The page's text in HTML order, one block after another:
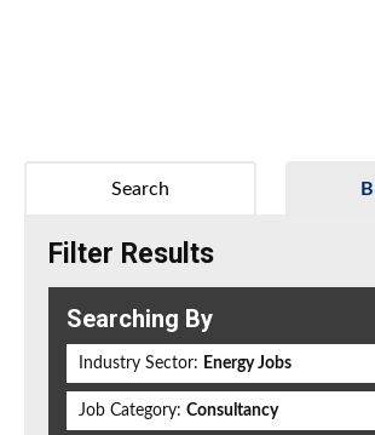
Search
Filter Results
Searching By
Industry Sector: Energy Jobs
Job Category: Consultancy